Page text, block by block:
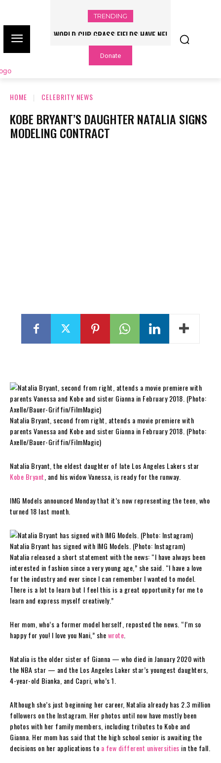
TRENDING
WORLD CUP GRASS FIELDS HAVE NFL
PLAYERS QUESTIONING TURF – NBC
CHICAGO
Donate
HOME CELEBRITY NEWS
KOBE BRYANT’S DAUGHTER NATALIA SIGNS
MODELING CONTRACT
Natalia Bryant, second from right, attends a movie premiere with
parents Vanessa and Kobe and sister Gianna in February 2018. (Photo:
Axelle/Bauer-Griffin/FilmMagic)
Natalia Bryant, the eldest daughter of late Los Angeles Lakers star
Kobe Bryant , and his widow Vanessa, is ready for the runway.
IMG Models announced Monday that it’s now representing the teen, who
turned 18 last month.
Natalia Bryant has signed with IMG Models. (Photo: Instagram)
Natalia released a short statement with the news: “I have always been
interested in fashion since a very young age,” she said. “I have a love
for the industry and ever since I can remember I wanted to model.
There is a lot to learn but I feel this is a great opportunity for me to
learn and express myself creatively.”
Her mom, who’s a former model herself, reposted the news. “I’m so
happy for you! I love you Nani,” shewrote
Natalia is the older sister of Gianna — who died in January 2020 with
the NBA star — and the Los Angeles Laker star’s youngest daughters,
4-year-old Bianka, and Capri, who’s 1.
Although she’s just beginning her career, Natalia already has 2.3 million
followers on the Instagram. Her photos until now have mostly been
photos with her family members, including tributes to Kobe and
Gianna. Her mom has said that the high school senior is awaiting the
decisions on her applications to a few different universities in the fall.